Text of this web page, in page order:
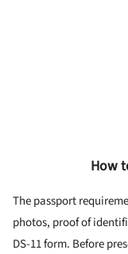
How
The passport
photos, proof of
DS-11 form. Before